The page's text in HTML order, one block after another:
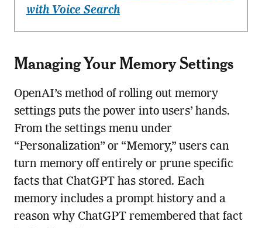
with Voice Search
Managing Your Memory Settings
OpenAI’s method of rolling out memory
settings puts the power into users’ hands.
From the settings menu under
“Personalization” or “Memory,” users can
turn memory off entirely or prune specific
facts that ChatGPT has stored. Each
memory includes a prompt history and a
reason why ChatGPT remembered that fact